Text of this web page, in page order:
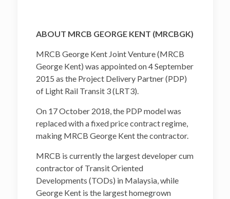
ABOUT MRCB GEORGE KENT (MRCBGK)
MRCB George Kent Joint Venture (MRCB
George Kent) was appointed on 4 September
2015 as the Project Delivery Partner (PDP)
of Light Rail Transit 3 (LRT3).
On 17 October 2018, the PDP model was
replaced with a fixed price contract regime,
making MRCB George Kent the contractor.
MRCB is currently the largest developer cum
contractor of Transit Oriented
Developments (TODs) in Malaysia, while
George Kent is the largest homegrown